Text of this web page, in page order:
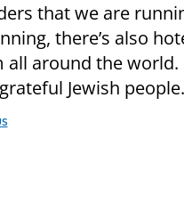
that we are
there’s also
around the world.
Jewish